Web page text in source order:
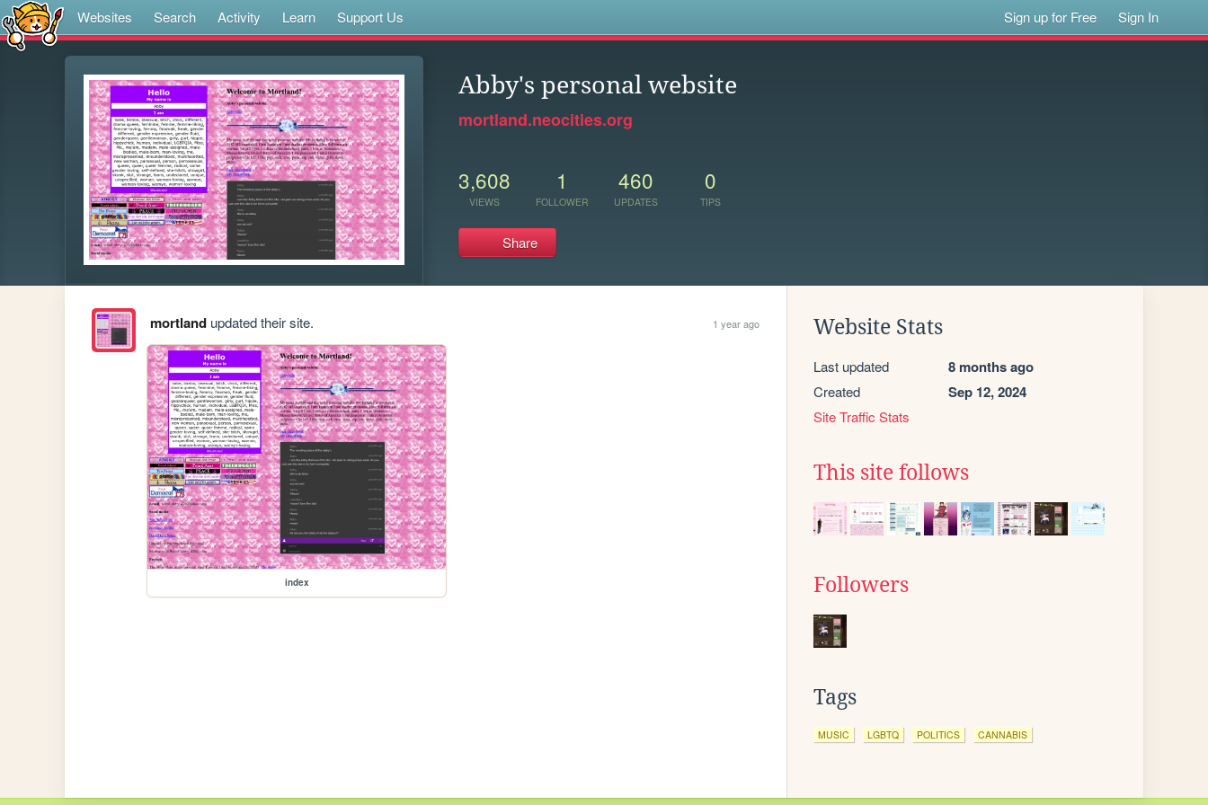
Websites Search Activity Learn Support Us Sign up for Free Sign In
Abby's personal website
mortland.neocities.org
3,608
VIEWS
1
FOLLOWER
460
UPDATES
0
TIPS
Share
mortlandupdated their site. 1 year ago
index
Website Stats
Last updated 8 months ago
Created Sep 12, 2024
Site Traffic Stats
This site follows
Followers
Tags
MUSIC LGBTQ POLITICS CANNABIS